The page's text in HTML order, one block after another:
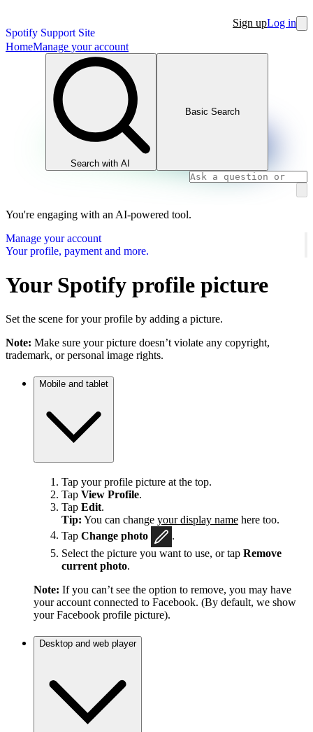
Spotify Support Site
Sign upLog in
HomeManage your account
Search with AI
Basic Search
You're engaging with an AI-powered tool.
Manage your account
Your profile, payment and more.
Your Spotify profile picture
Set the scene for your profile by adding a picture.
Note: Make sure your picture doesn’t violate any copyright,
trademark, or personal image rights.
Mobile and tablet
Tap your profile picture at the top.
Tap View Profile.
Tap Edit.
Tip: You can change your display name here too.
Tap Change photo
.
Select the picture you want to use, or tap Remove
current photo.
Note: If you can’t see the option to remove, you may have
your account connected to Facebook. (By default, we show
your Facebook profile picture).
Desktop and web player